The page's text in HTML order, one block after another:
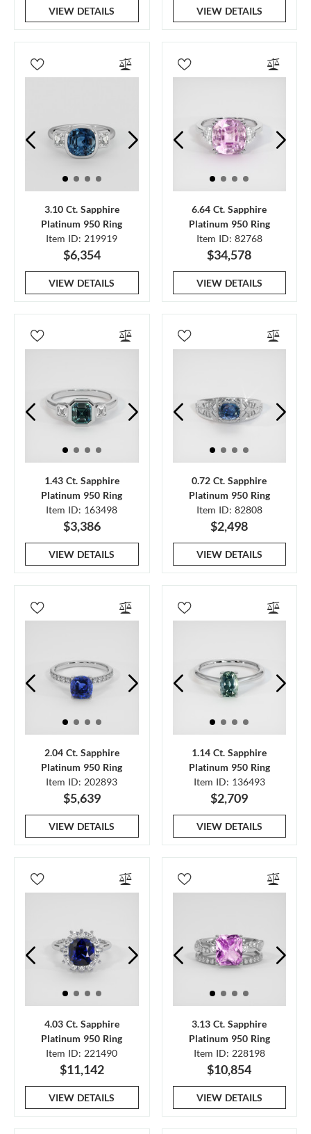
VIEW DETAILS VIEW DETAILS
3.10 Ct. Sapphire
Platinum 950 Ring
Item ID: 219919
$6,354
VIEW DETAILS
6.64 Ct. Sapphire
Platinum 950 Ring
Item ID: 82768
$34,578
VIEW DETAILS
1.43 Ct. Sapphire
Platinum 950 Ring
Item ID: 163498
$3,386
VIEW DETAILS
0.72 Ct. Sapphire
Platinum 950 Ring
Item ID: 82808
$2,498
VIEW DETAILS
2.04 Ct. Sapphire
Platinum 950 Ring
Item ID: 202893
$5,639
VIEW DETAILS
1.14 Ct. Sapphire
Platinum 950 Ring
Item ID: 136493
$2,709
VIEW DETAILS
4.03 Ct. Sapphire
Platinum 950 Ring
Item ID: 221490
$11,142
VIEW DETAILS
3.13 Ct. Sapphire
Platinum 950 Ring
Item ID: 228198
$10,854
VIEW DETAILS